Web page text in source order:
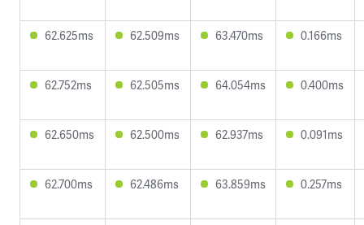
62.625ms 62.509ms 63.470ms 0.166ms
62.752ms 62.505ms 64.054ms 0.400ms
62.650ms 62.500ms 62.937ms 0.091ms
62.700ms 62.486ms 63.859ms 0.257ms